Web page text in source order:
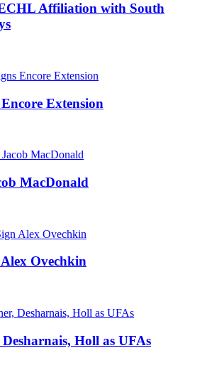
Affiliation with South
Extension
MacDonald
Ovechkin
Holl as UFAs